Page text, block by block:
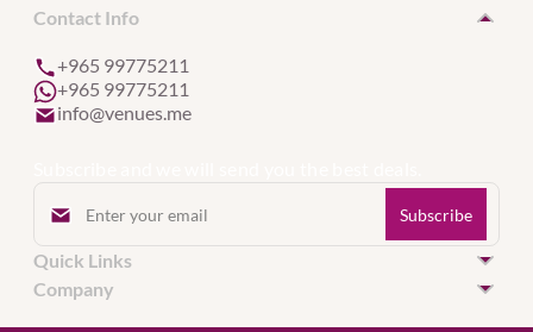
Contact Info
+965 99775211
+965 99775211
info@venues.me
Quick Links
Hotel Venues in Kuwait
Company